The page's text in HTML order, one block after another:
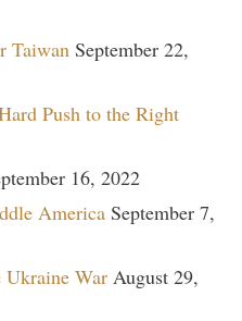
Taiwan September 22,
Push to the Right
16, 2022
America September 7,
Ukraine War August 29,